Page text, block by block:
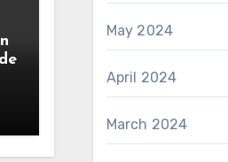
May 2024
April 2024
March 2024